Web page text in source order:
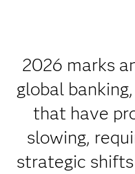
2026 marks
global
that have
slowing,
strategic